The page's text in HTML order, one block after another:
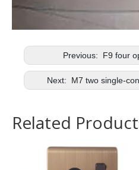
Previous: F9 four
Next: M7 two single-
Related